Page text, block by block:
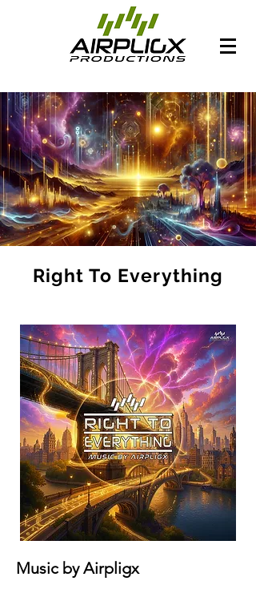
Right To Everything
Music by Airpligx